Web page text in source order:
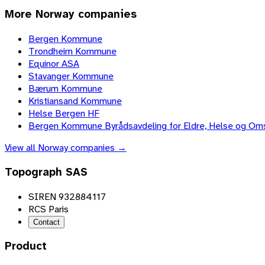
More Norway companies
Bergen Kommune
Trondheim Kommune
Equinor ASA
Stavanger Kommune
Bærum Kommune
Kristiansand Kommune
Helse Bergen HF
Bergen Kommune Byrådsavdeling for Eldre, Helse og
View all Norwaycompanies →
Topograph SAS
SIREN 932884117
RCS Paris
Contact
Product